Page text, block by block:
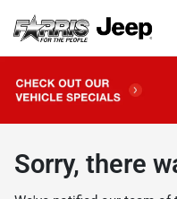
Sorry, there